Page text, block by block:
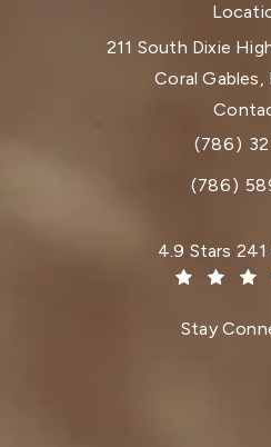
211 South Dixie
Coral Gables,
Call Dr.
(786)
(786)
Dr. Paul
4.9 Stars 241
Stay